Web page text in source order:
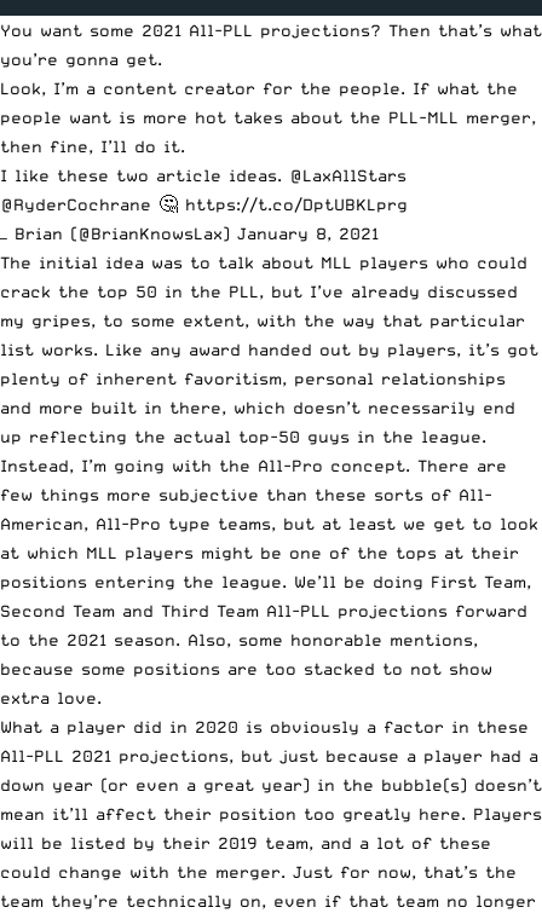
You want some 2021 All-PLL projections? Then that’s what
you’re gonna get.
Look, I’m a content creator for the people. If what the
people want is more hot takes about the PLL-MLL merger,
then fine, I’ll do it.
I like these two article ideas. @LaxAllStars
@RyderCochrane 🤔 https://t.co/DptUBKLprg
— Brian (@BrianKnowsLax) January 8, 2021
The initial idea was to talk about MLL players who could
crack the top 50 in the PLL, but I’ve already discussed
my gripes, to some extent, with the way that particular
list works. Like any award handed out by players, it’s got
plenty of inherent favoritism, personal relationships
and more built in there, which doesn’t necessarily end
up reflecting the actual top-50 guys in the league.
Instead, I’m going with the All-Pro concept. There are
few things more subjective than these sorts of All-
American, All-Pro type teams, but at least we get to look
at which MLL players might be one of the tops at their
positions entering the league. We’ll be doing First Team,
Second Team and Third Team All-PLL projections forward
to the 2021 season. Also, some honorable mentions,
because some positions are too stacked to not show
extra love.
What a player did in 2020 is obviously a factor in these
All-PLL 2021 projections, but just because a player had a
down year (or even a great year) in the bubble(s) doesn’t
mean it’ll affect their position too greatly here. Players
will be listed by their 2019 team, and a lot of these
could change with the merger. Just for now, that’s the
team they’re technically on, even if that team no longer